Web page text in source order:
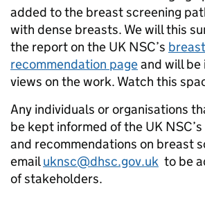
added to the breast screening
with dense breasts. We will this
the report on the UK NSC’s
recommendation pageand will be
views on the work. Watch this
Any individuals or organisations
be kept informed of the UK
and recommendations on breast
emailuknsc@dhsc.gov.uk to be
of stakeholders.